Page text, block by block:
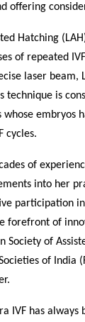
offering
Hatching
of repeated
laser beam,
technique is
embryos
cycles.
of
into her
participation
forefront of
Society of
of India
IVF has